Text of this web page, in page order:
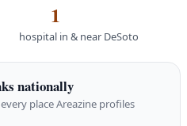
1
hospital in & near DeSoto
nationally
place Areazine profiles